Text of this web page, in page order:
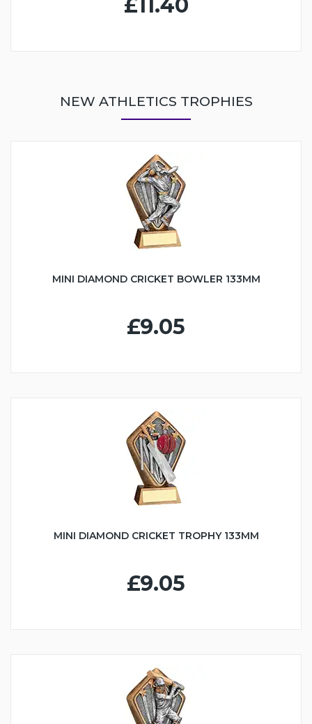
NEW ATHLETICS TROPHIES
MINI DIAMOND CRICKET BOWLER 133MM
£9.05
MINI DIAMOND CRICKET TROPHY 133MM
£9.05